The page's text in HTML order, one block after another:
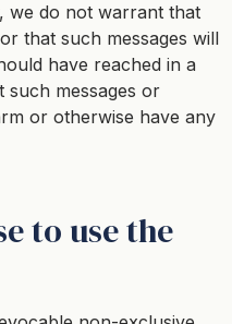
we do not warrant that
that such messages will
have reached in a
messages or
or otherwise have any
to use the